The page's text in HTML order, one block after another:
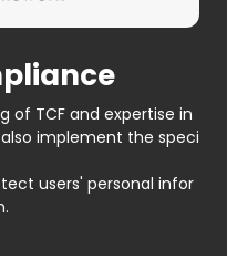
of TCF and expertise in
implement the speci
users' personal infor